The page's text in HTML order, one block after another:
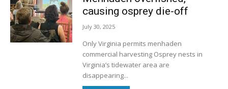
causing osprey die-off
July 30, 2025
Only Virginia permits menhaden
commercial harvesting Osprey nests in
Virginia’s tidewater area are
disappearing...